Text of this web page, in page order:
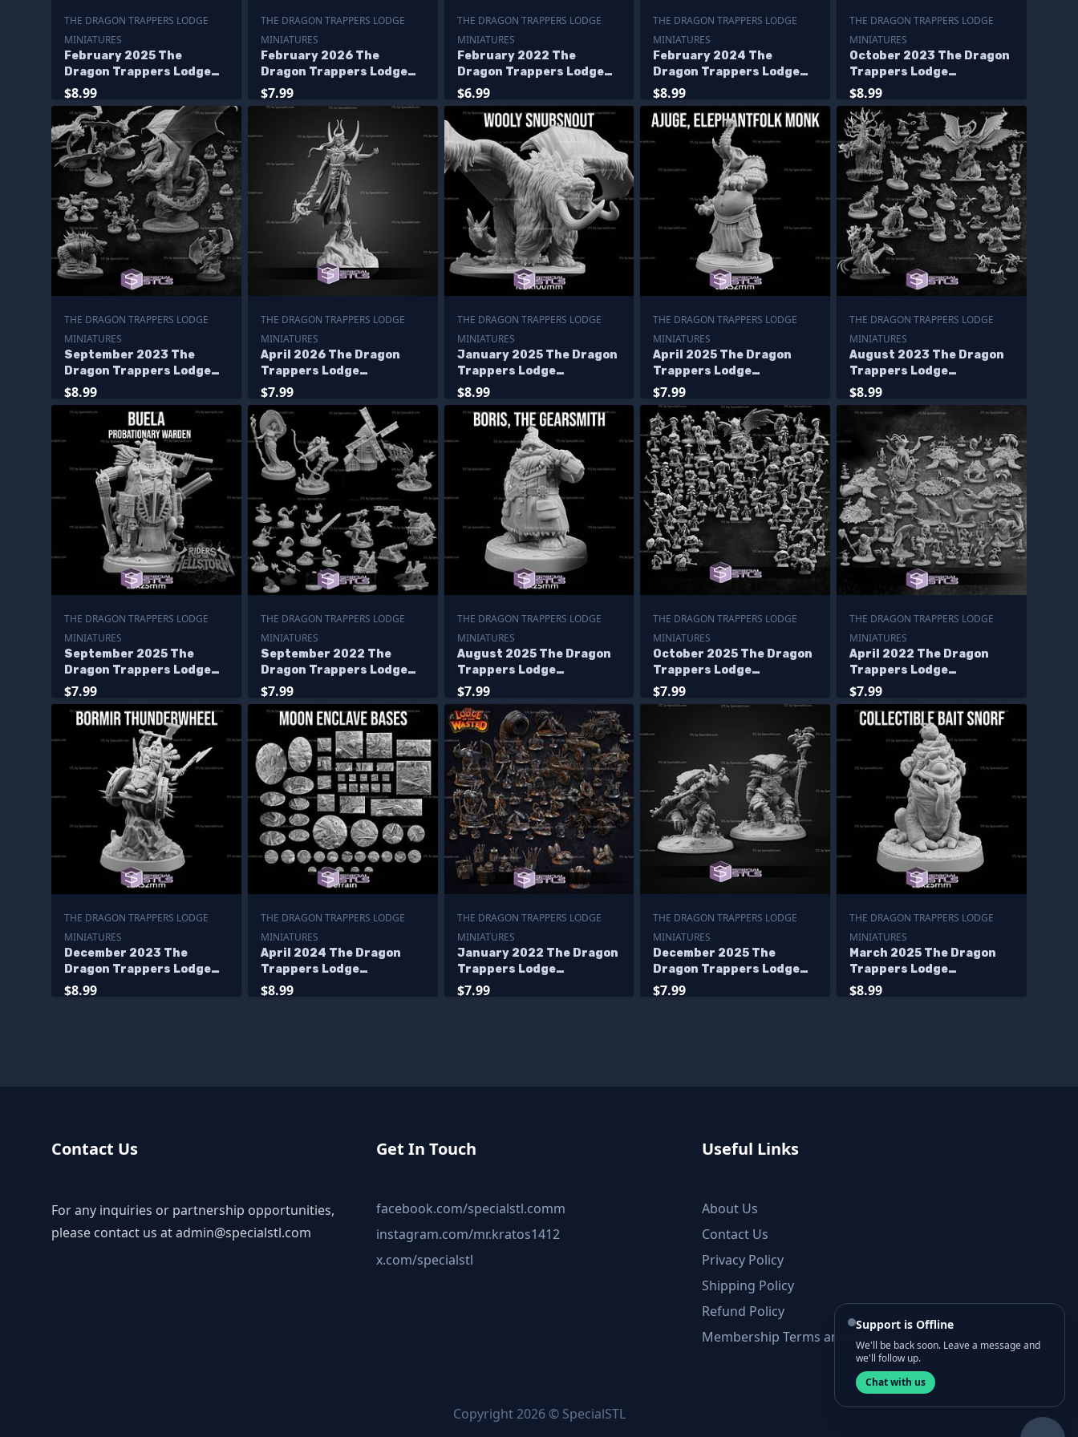
THE DRAGON TRAPPERS LODGE
MINIATURES
February 2025 The
Dragon Trappers Lodge
Miniatures
$8.99
THE DRAGON TRAPPERS LODGE
MINIATURES
February 2026 The
Dragon Trappers Lodge
Miniatures
$7.99
THE DRAGON TRAPPERS LODGE
MINIATURES
February 2022 The
Dragon Trappers Lodge
Miniatures
$6.99
THE DRAGON TRAPPERS LODGE
MINIATURES
February 2024 The
Dragon Trappers Lodge
Miniatures
$8.99
THE DRAGON TRAPPERS LODGE
MINIATURES
October 2023 The Dragon
Trappers Lodge
Miniatures
$8.99
THE DRAGON TRAPPERS LODGE
MINIATURES
September 2023 The
Dragon Trappers Lodge
Miniatures
$8.99
THE DRAGON TRAPPERS LODGE
MINIATURES
April 2026 The Dragon
Trappers Lodge
Miniatures
$7.99
THE DRAGON TRAPPERS LODGE
MINIATURES
January 2025 The Dragon
Trappers Lodge
Miniatures
$8.99
THE DRAGON TRAPPERS LODGE
MINIATURES
April 2025 The Dragon
Trappers Lodge
Miniatures
$7.99
THE DRAGON TRAPPERS LODGE
MINIATURES
August 2023 The Dragon
Trappers Lodge
Miniatures
$8.99
THE DRAGON TRAPPERS LODGE
MINIATURES
September 2025 The
Dragon Trappers Lodge
Miniatures
$7.99
THE DRAGON TRAPPERS LODGE
MINIATURES
September 2022 The
Dragon Trappers Lodge
Miniatures
$7.99
THE DRAGON TRAPPERS LODGE
MINIATURES
August 2025 The Dragon
Trappers Lodge
Miniatures
$7.99
THE DRAGON TRAPPERS LODGE
MINIATURES
October 2025 The Dragon
Trappers Lodge
Miniatures
$7.99
THE DRAGON TRAPPERS LODGE
MINIATURES
April 2022 The Dragon
Trappers Lodge
Miniatures
$7.99
THE DRAGON TRAPPERS LODGE
MINIATURES
December 2023 The
Dragon Trappers Lodge
Miniatures
$8.99
THE DRAGON TRAPPERS LODGE
MINIATURES
April 2024 The Dragon
Trappers Lodge
Miniatures
$8.99
THE DRAGON TRAPPERS LODGE
MINIATURES
January 2022 The Dragon
Trappers Lodge
Miniatures
$7.99
THE DRAGON TRAPPERS LODGE
MINIATURES
December 2025 The
Dragon Trappers Lodge
Miniatures
$7.99
THE DRAGON TRAPPERS LODGE
MINIATURES
March 2025 The Dragon
Trappers Lodge
Miniatures
$8.99
Contact Us
For any inquiries or partnership opportunities,
please contact us atadmin@specialstl.com
Get In Touch
facebook.com/specialstl.comm
instagram.com/mr.kratos1412
x.com/specialstl
Useful Links
About Us
Contact Us
Privacy Policy
Shipping Policy
Refund Policy
Membership Terms and Conditions
Copyright 2026 © SpecialSTL
Support is Offline
We'll be back soon. Leave a message and
we'll follow up.
Chat with us